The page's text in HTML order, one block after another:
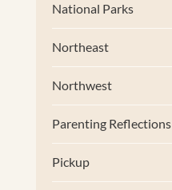
National Parks
Northeast
Northwest
Parenting Reflections
Pickup